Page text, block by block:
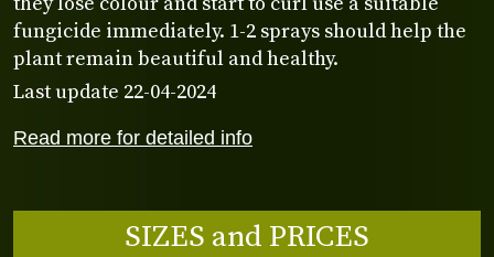
Read more for detailed info
fungicide immediately. 1-2 sprays should help the
plant remain beautiful and healthy.
Last update 22-04-2024
SIZES and PRICES